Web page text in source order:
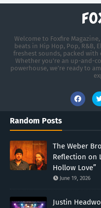
Welcome to Foxfire
beats in Hip Hop, Pop, R&B,
freshest sounds, packed
Whether you're an up-and-
powerhouse, we’re ready to
Random Posts
The Weber
Reflection on
Hollow Love”
June 19, 2026
Justin